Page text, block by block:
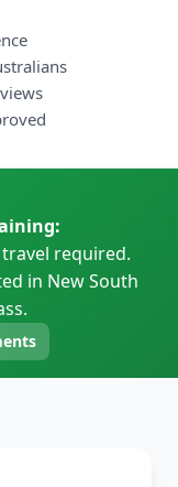
required.
in New South